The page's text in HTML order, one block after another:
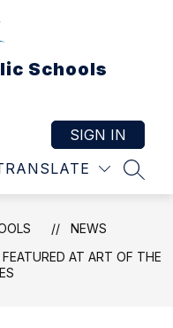
Schools
SIGN IN
NEWS
AT ART OF THE